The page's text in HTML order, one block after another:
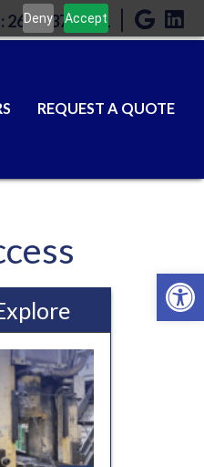
Deny Accept
262-637-9301 |
REQUEST A QUOTE